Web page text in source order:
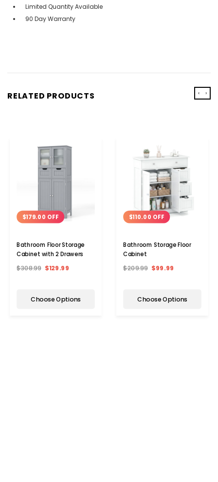
Limited Quantity Available
90 Day Warranty
RELATED PRODUCTS
$179.00 OFF
Bathroom Floor Storage
Cabinet with 2 Drawers
$308.99 $129.99
Choose Options
$110.00 OFF
Bathroom Storage Floor
Cabinet
$209.99 $99.99
Choose Options
‹ ›